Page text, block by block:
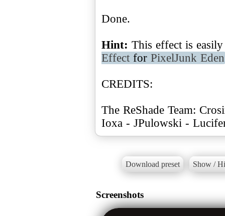
Done.
Hint: This effect is
Effect for PixelJunk Eden
CREDITS:
The ReShade Team:
Ioxa - JPulowski -
Download preset Show /
Screenshots